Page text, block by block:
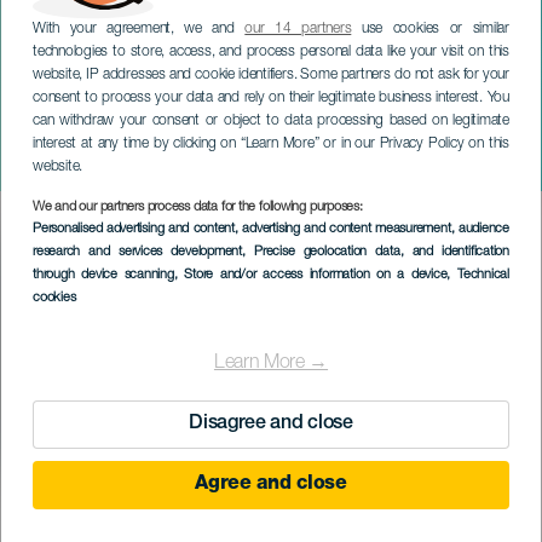
With your agreement, we andour 14 partnersuse cookies or similar
technologies to store, access, and process personal data like your visit on this
website, IP addresses and cookie identifiers. Some partners do not ask for your
consent to process your data and rely on their legitimate business interest. You
can withdraw your consent or object to data processing based on legitimate
interest at any time by clicking on “Learn More” or in our Privacy Policy on this
website.
We and our partners process data for the following purposes:
Personalised advertising and content, advertising and content measurement, audience
research and services development, Precise geolocation data, and identification
through device scanning, Store and/or access information on a device, Technical
cookies
Learn More →
Disagree and close
Agree and close
Musical Jazzandalus
TENERIFE
Imagen
Listado